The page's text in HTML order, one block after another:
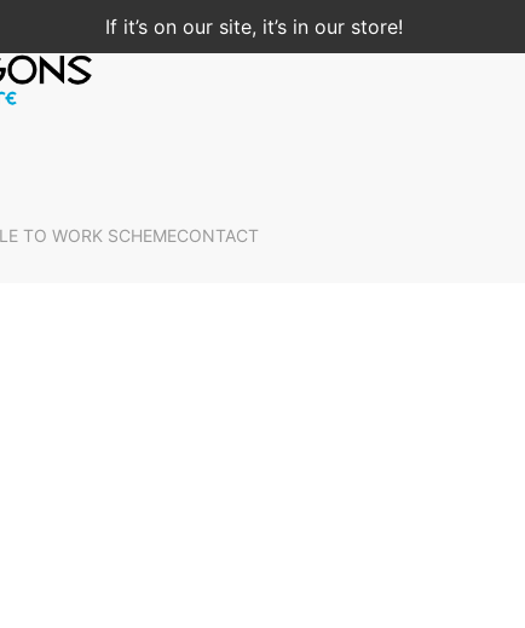
If it’s on our site, it’s in our store!
TO WORK SCHEMECONTACT